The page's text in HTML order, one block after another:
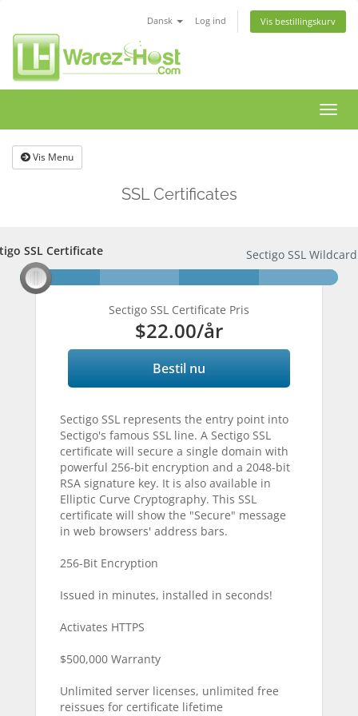
Dansk Log ind Vis bestillingskurv
Skift
Vis Menu
SSL Certificates
SSL Certificate
SSL Certificate Sectigo SSL
Sectigo SSL Certificate Pris
$22.00/år
Bestil nu
Sectigo SSL represents the entry point into
Sectigo's famous SSL line. A Sectigo SSL
certificate will secure a single domain with
powerful 256-bit encryption and a 2048-bit
RSA signature key. It is also available in
Elliptic Curve Cryptography. This SSL
certificate will show the "Secure" message
in web browsers' address bars.
256-Bit Encryption
Issued in minutes, installed in seconds!
Activates HTTPS
$500,000 Warranty
Unlimited server licenses, unlimited free
reissues for certificate lifetime